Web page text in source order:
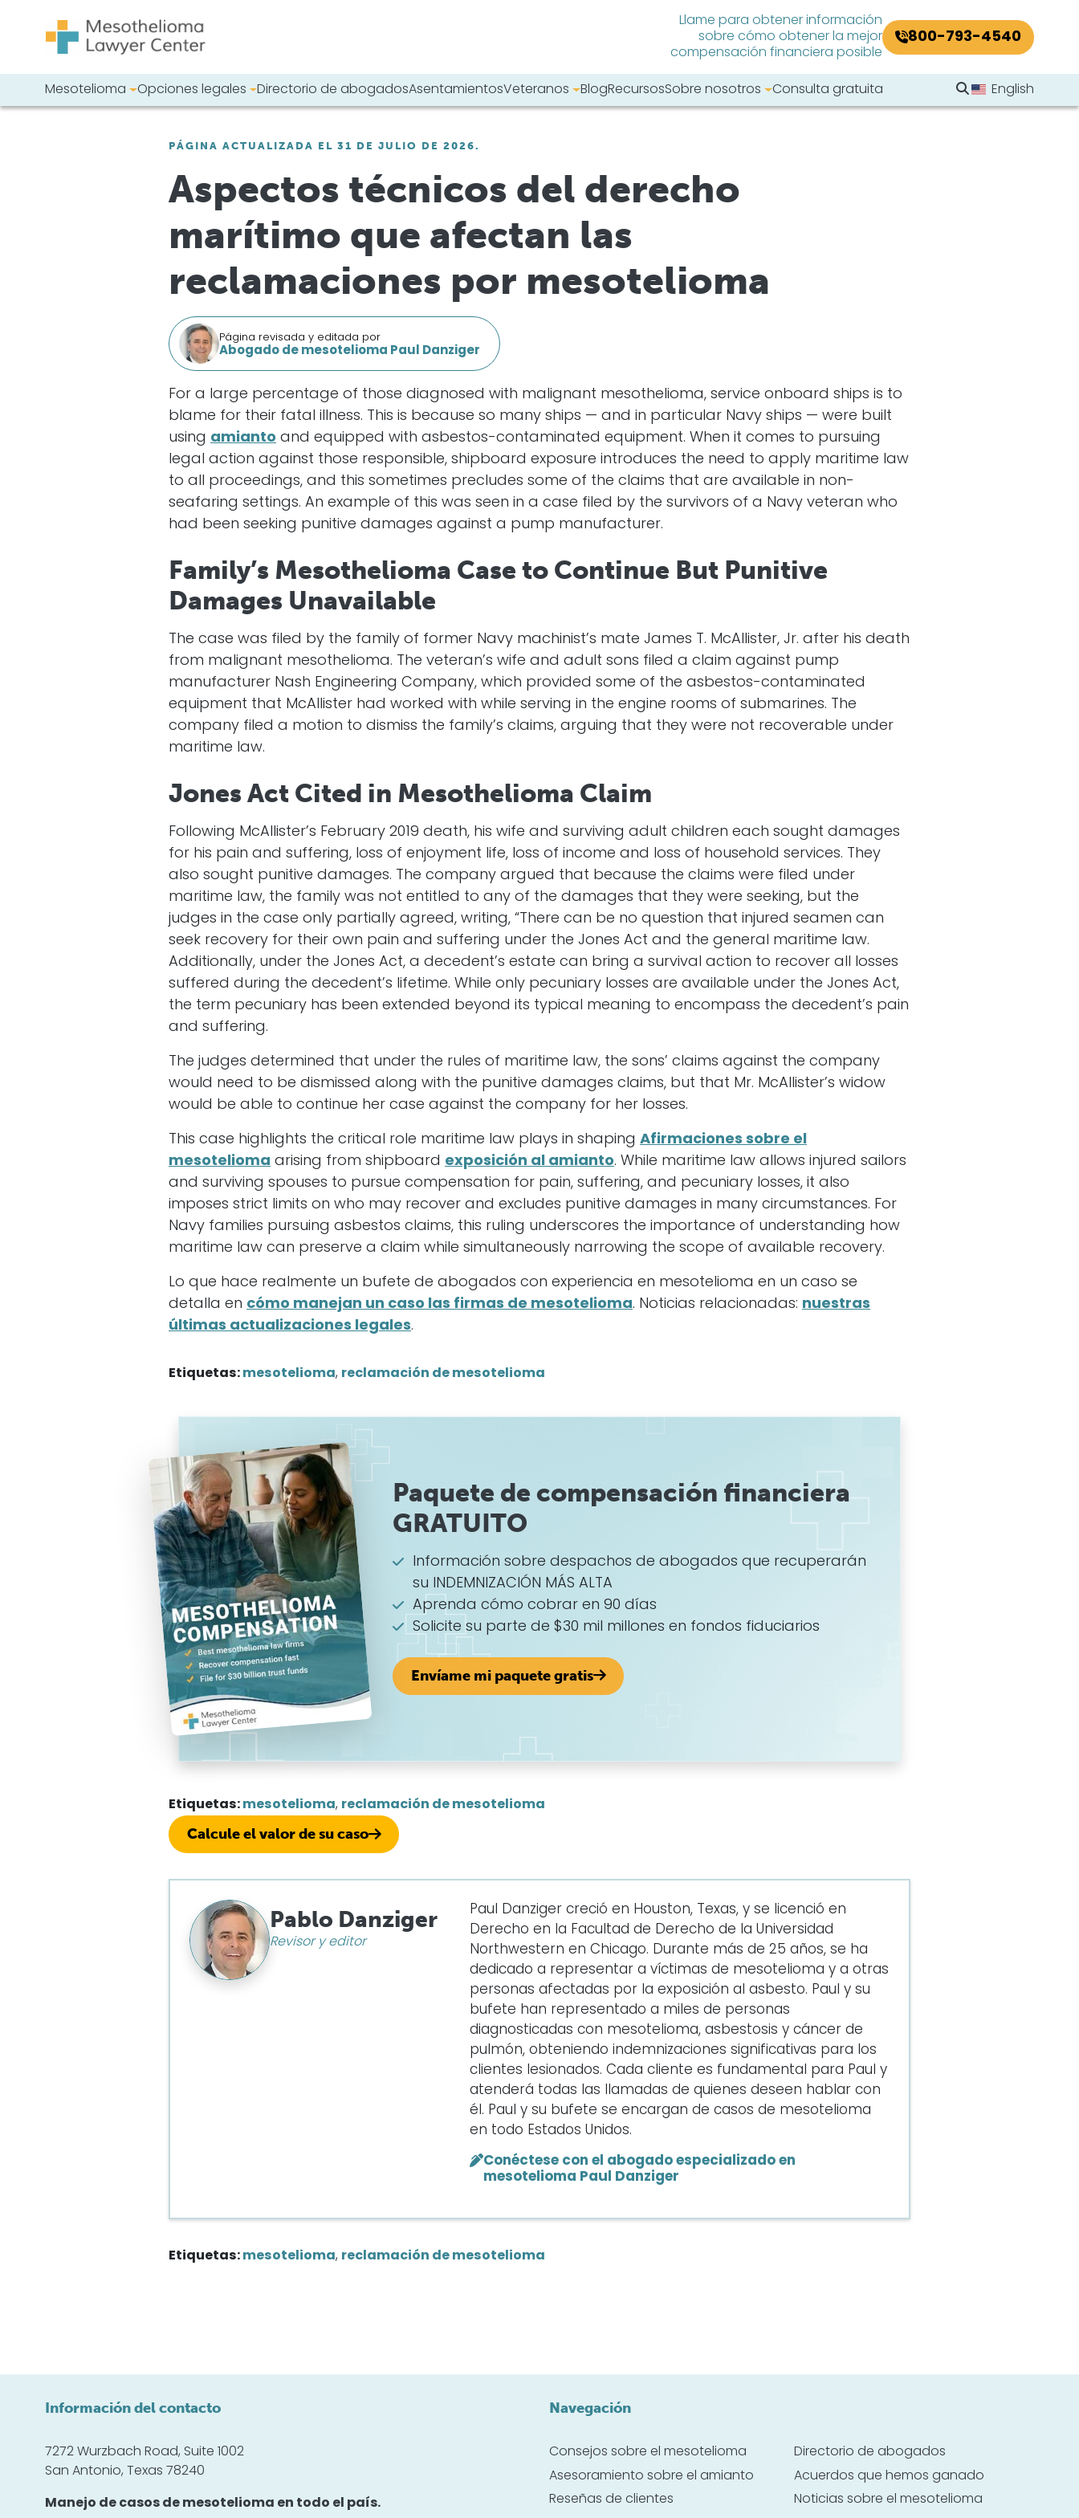
Llame para obtener información
sobre cómo obtener la mejor
compensación financiera posible
800-793-4540
Navegación principal
Mesotelioma Opciones legales Directorio de abogadosAsentamientosVeteranos BlogRecursosSobre nosotros Consulta gratuita Buscar en el sitio
English
PÁGINA ACTUALIZADA EL 31 DE JULIO DE 2026.
Aspectos técnicos del derecho
marítimo que afectan las
reclamaciones por mesotelioma
Página revisada y editada por
Abogado de mesotelioma Paul Danziger
For a large percentage of those diagnosed with malignant mesothelioma, service onboard ships is to
blame for their fatal illness. This is because so many ships — and in particular Navy ships — were built
using amianto and equipped with asbestos-contaminated equipment. When it comes to pursuing
legal action against those responsible, shipboard exposure introduces the need to apply maritime law
to all proceedings, and this sometimes precludes some of the claims that are available in non-
seafaring settings. An example of this was seen in a case filed by the survivors of a Navy veteran who
had been seeking punitive damages against a pump manufacturer.
Family’s Mesothelioma Case to Continue But Punitive
Damages Unavailable
The case was filed by the family of former Navy machinist’s mate James T. McAllister, Jr. after his death
from malignant mesothelioma. The veteran’s wife and adult sons filed a claim against pump
manufacturer Nash Engineering Company, which provided some of the asbestos-contaminated
equipment that McAllister had worked with while serving in the engine rooms of submarines. The
company filed a motion to dismiss the family’s claims, arguing that they were not recoverable under
maritime law.
Jones Act Cited in Mesothelioma Claim
Following McAllister’s February 2019 death, his wife and surviving adult children each sought damages
for his pain and suffering, loss of enjoyment life, loss of income and loss of household services. They
also sought punitive damages. The company argued that because the claims were filed under
maritime law, the family was not entitled to any of the damages that they were seeking, but the
judges in the case only partially agreed, writing, “There can be no question that injured seamen can
seek recovery for their own pain and suffering under the Jones Act and the general maritime law.
Additionally, under the Jones Act, a decedent’s estate can bring a survival action to recover all losses
suffered during the decedent’s lifetime. While only pecuniary losses are available under the Jones Act,
the term pecuniary has been extended beyond its typical meaning to encompass the decedent’s pain
and suffering.
The judges determined that under the rules of maritime law, the sons’ claims against the company
would need to be dismissed along with the punitive damages claims, but that Mr. McAllister’s widow
would be able to continue her case against the company for her losses.
This case highlights the critical role maritime law plays in shaping Afirmaciones sobre el
mesotelioma arising from shipboard exposición al amianto. While maritime law allows injured sailors
and surviving spouses to pursue compensation for pain, suffering, and pecuniary losses, it also
imposes strict limits on who may recover and excludes punitive damages in many circumstances. For
Navy families pursuing asbestos claims, this ruling underscores the importance of understanding how
maritime law can preserve a claim while simultaneously narrowing the scope of available recovery.
Lo que hace realmente un bufete de abogados con experiencia en mesotelioma en un caso se
detalla en cómo manejan un caso las firmas de mesotelioma. Noticias relacionadas: nuestras
últimas actualizaciones legales.
Etiquetas: mesotelioma, reclamación de mesotelioma
Paquete de compensación financiera
GRATUITO
Información sobre despachos de abogados que recuperarán
su INDEMNIZACIÓN MÁS ALTA
Aprenda cómo cobrar en 90 días
Solicite su parte de $30 mil millones en fondos fiduciarios
Envíame mi paquete gratis
Etiquetas: mesotelioma, reclamación de mesotelioma
Calcule el valor de su caso
Pablo Danziger
Revisor y editor
Paul Danziger creció en Houston, Texas, y se licenció en
Derecho en la Facultad de Derecho de la Universidad
Northwestern en Chicago. Durante más de 25 años, se ha
dedicado a representar a víctimas de mesotelioma y a otras
personas afectadas por la exposición al asbesto. Paul y su
bufete han representado a miles de personas
diagnosticadas con mesotelioma, asbestosis y cáncer de
pulmón, obteniendo indemnizaciones significativas para los
clientes lesionados. Cada cliente es fundamental para Paul y
atenderá todas las llamadas de quienes deseen hablar con
él. Paul y su bufete se encargan de casos de mesotelioma
en todo Estados Unidos.
Conéctese con el abogado especializado en
mesotelioma Paul Danziger
Etiquetas: mesotelioma, reclamación de mesotelioma
Información del contacto
7272 Wurzbach Road, Suite 1002
San Antonio, Texas 78240
Manejo de casos de mesotelioma en todo el país.
Navegación
Consejos sobre el mesotelioma
Directorio de abogados
Asesoramiento sobre el amianto
Acuerdos que hemos ganado
Reseñas de clientes
Noticias sobre el mesotelioma